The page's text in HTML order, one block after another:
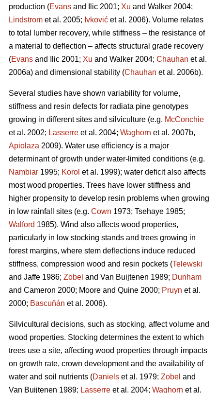
production (Evans and Ilic 2001; Xu and Walker 2004;
Lindstrom et al. 2005; Ivković et al. 2006). Volume relates
to total lumber recovery, while stiffness – the resistance of
a material to deflection – affects structural grade recovery
(Evans and Ilic 2001; Xu and Walker 2004; Chauhan et al.
2006a) and dimensional stability (Chauhan et al. 2006b).
Several studies have shown variability for volume,
stiffness and resin defects for radiata pine genotypes
growing in different sites and silviculture (e.g. McConchie
et al. 2002; Lasserre et al. 2004; Waghorn et al. 2007b,
Apiolaza 2009). Water use efficiency is a major
determinant of growth under water-limited conditions (e.g.
Nambiar 1995; Korol et al. 1999); water deficit also affects
most wood properties. Trees have lower stiffness and
higher propensity to develop resin problems when growing
in low rainfall sites (e.g. Cown 1973; Tsehaye 1985;
Walford 1985). Wind also affects wood properties,
particularly in low stocking stands and trees growing in
forest margins, where stem deflections induce reduced
stiffness, compression wood and resin pockets (Telewski
and Jaffe 1986; Zobel and Van Buijtenen 1989; Dunham
and Cameron 2000; Moore and Quine 2000; Pruyn et al.
2000; Bascuñán et al. 2006).
Silvicultural decisions, such as stocking, affect volume and
wood properties. Stocking determines the extent to which
trees use a site, affecting wood properties through impacts
on growth rate, crown development and the availability of
water and soil nutrients (Daniels et al. 1979; Zobel and
Van Buijtenen 1989; Lasserre et al. 2004; Waghorn et al.